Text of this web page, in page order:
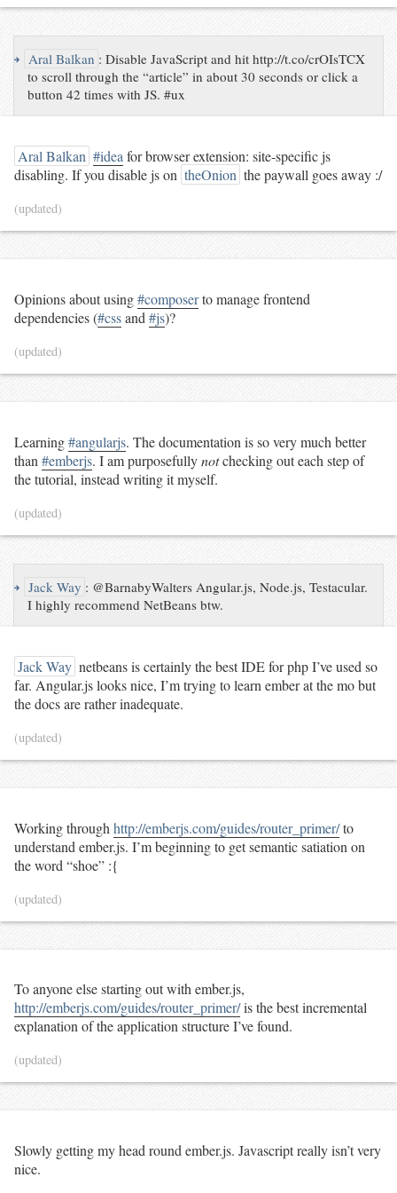
↪ Aral Balkan :Disable JavaScript and hit http://t.co/crOIsTCX
to scroll through the “article” in about 30 seconds or click a
button 42 times with JS. #ux
Aral Balkan #idea for browser extension: site-specific js
disabling. If you disable js on theOnion the paywall goes away :/
(updated)
Opinions about using#composerto manage frontend
dependencies (#cssand #js)?
(updated)
Learning#angularjs. The documentation is so very much better
than #emberjs. I am purposefullynotchecking out each step of
the tutorial, instead writing it myself.
(updated)
↪ Jack Way : @BarnabyWalters Angular.js, Node.js, Testacular.
I highly recommend NetBeans btw.
Jack Way netbeans is certainly the best IDE for php I’ve used so
far. Angular.js looks nice, I’m trying to learn ember at the mo but
the docs are rather inadequate.
(updated)
Working through http://emberjs.com/guides/router_primer/to
understand ember.js. I’m beginning to get semantic satiation on
the word “shoe” :{
(updated)
To anyone else starting out with ember.js,
http://emberjs.com/guides/router_primer/is the best incremental
explanation of the application structure I’ve found.
(updated)
Slowly getting my head round ember.js. Javascript really isn’t very
nice.